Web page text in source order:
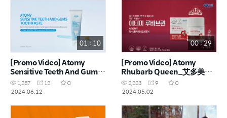
01 : 10
[Promo Video] Atomy
Sensitive Teeth And Gums
Toothpaste_艾多美抗敏感牙
膏 (ENG, CHN)
1,287 12
0
2024.06.12
00 : 29
[Promo Video] Atomy
Rhubarb Queen_艾多美大
黄女王 (ENG, CHN)
2,223 9
0
2024.05.02